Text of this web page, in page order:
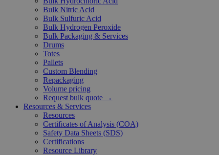
Bulk Nitric Acid
Bulk Sulfuric Acid
Bulk Hydrogen Peroxide
Bulk Packaging & Services
Drums
Totes
Pallets
Custom Blending
Repackaging
Volume pricing
Request bulk quote →
Resources & Services
Resources
Certificates of Analysis (COA)
Safety Data Sheets (SDS)
Certifications
Resource Library